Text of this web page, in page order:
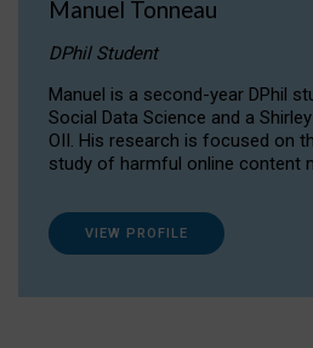
Manuel Tonneau
DPhil Student
Manuel is a second-year DPhil
Social Data Science and a
OII. His research is focused on
study of harmful online content
VIEW PROFILE